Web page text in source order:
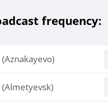
frequency:
(Almetyevsk)